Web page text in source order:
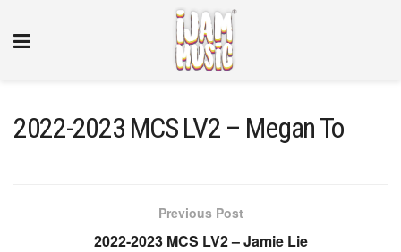
2022-2023 MCS LV2 – Megan To
Previous Post
2022-2023 MCS LV2 – Jamie Lie